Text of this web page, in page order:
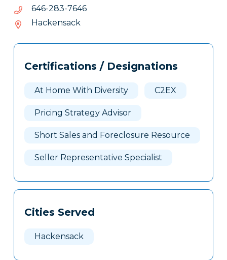
6467-382-646
6467-
382-
646
Hackensack
Tags
Clone
Certifications / Designations
At Home With Diversity C2EX
Pricing Strategy Advisor
Short Sales and Foreclosure Resource
Seller Representative Specialist
Cities Served
Hackensack